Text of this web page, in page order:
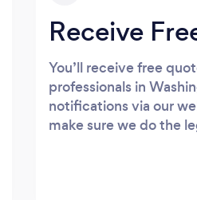
Receive
You’ll receive free
professionals in
notifications via our
make sure we do the